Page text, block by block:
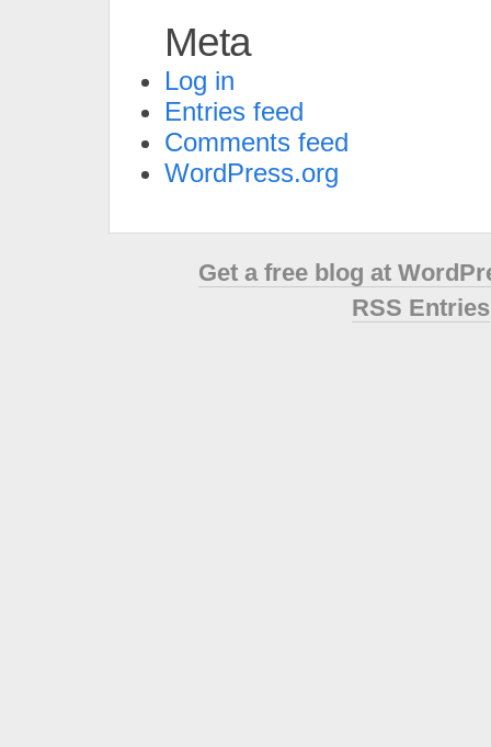
Meta
Log in
Entries feed
Comments feed
WordPress.org
Get a free blog at
RSS Entries